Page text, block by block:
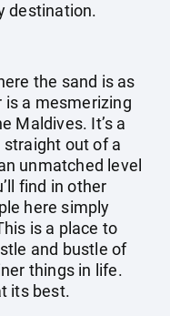
destination.
the sand is as
a mesmerizing
Maldives. It’s a
out of a
unmatched level
find in other
here simply
is a place to
and bustle of
things in life.
its best.